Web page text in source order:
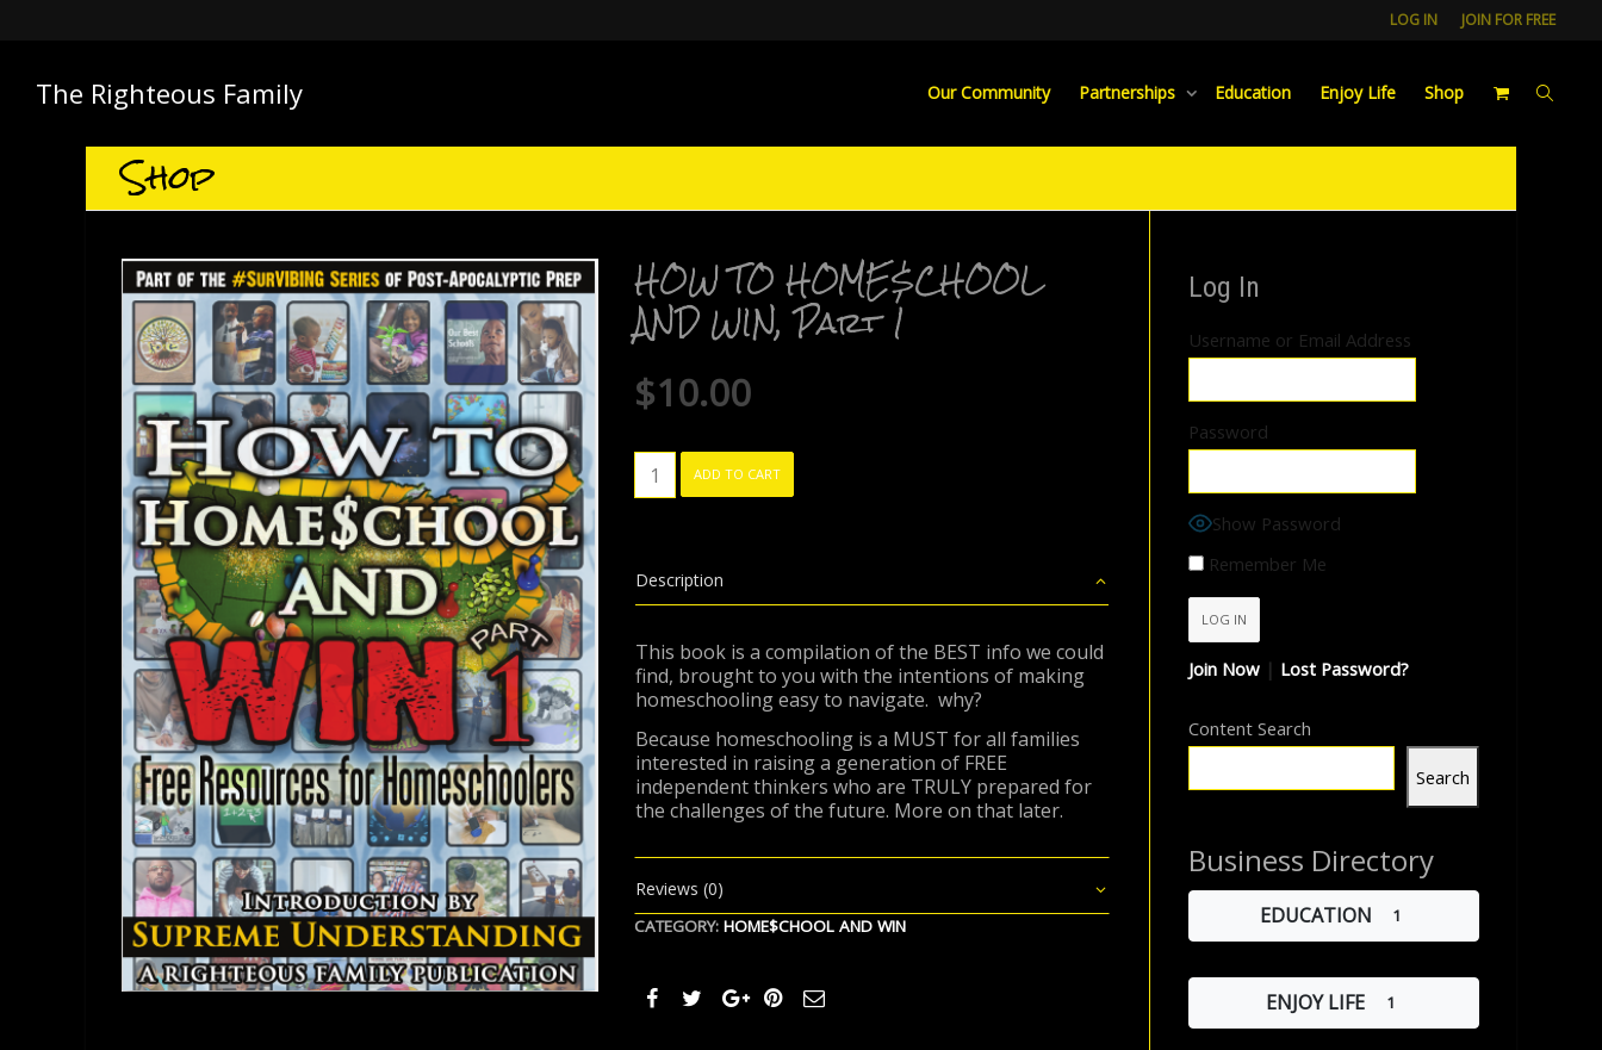
LOG IN JOIN FOR FREE
The Righteous Family Our Community Partnerships Education Enjoy Life Shop
Shop
HOW TO HOME$CHOOL
AND WIN, Part 1
$10.00
HOW
TO
Part
1
ADD TO CART
Description
This book is a compilation of the BEST info we could
find, brought to you with the intentions of making
homeschooling easy to navigate. why?
Because homeschooling is a MUST for all families
interested in raising a generation of FREE
independent thinkers who are TRULY prepared for
the challenges of the future. More on that later.
Reviews (0)
CATEGORY: HOME$CHOOL AND WIN
Log In
Username or Email Address
Password
Show Password
Remember Me
Join Now | Lost Password?
Content Search
Search
Business Directory
EDUCATION 1
ENJOY LIFE 1